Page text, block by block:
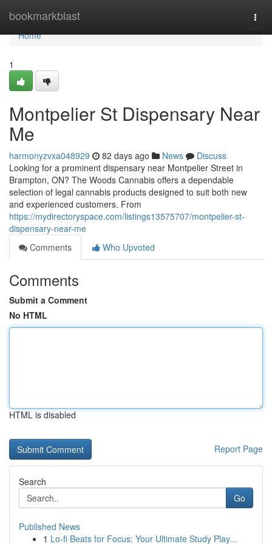
bookmarkblast
Home
Home
1
Montpelier St Dispensary Near
Me
harmonyzvxa048929 82 days ago News
Discuss
Looking for a prominent dispensary near Montpelier Street in
Brampton, ON? The Woods Cannabis offers a dependable
selection of legal cannabis products designed to suit both new
and experienced customers. From
https://mydirectoryspace.com/listings13575707/montpelier-st-
dispensary-near-me
Comments
Who Upvoted
Comments
Submit a Comment
No HTML
HTML is disabled
Report Page
Search
Go
Published News
1 Lo-fi Beats for Focus: Your Ultimate Study Play...